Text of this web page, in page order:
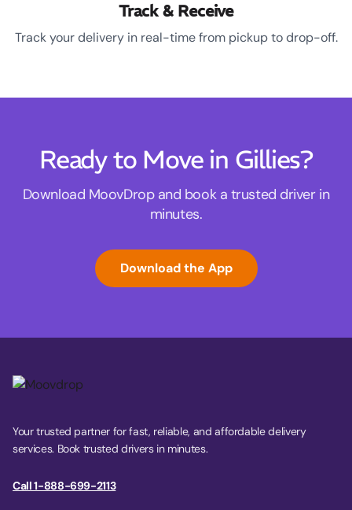
Track & Receive
Track your delivery in real-time from pickup to drop-off.
Ready to Move in Gillies?
Download MoovDrop and book a trusted driver in
minutes.
Download the App
Your trusted partner for fast, reliable, and affordable delivery
services. Book trusted drivers in minutes.
Call 1-888-699-2113